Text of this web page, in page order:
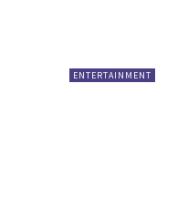
ENTERTAINMENT